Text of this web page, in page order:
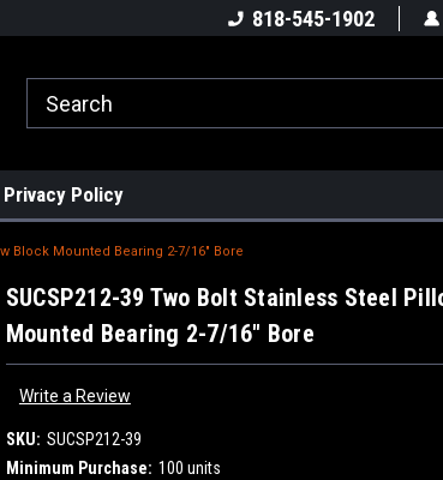
818-545-1902
Privacy Policy
Block Mounted Bearing 2-7/16" Bore
SUCSP212-39 Two Bolt Stainless Steel
Mounted Bearing 2-7/16" Bore
Write a Review
SKU: SUCSP212-39
Minimum Purchase: 100 units